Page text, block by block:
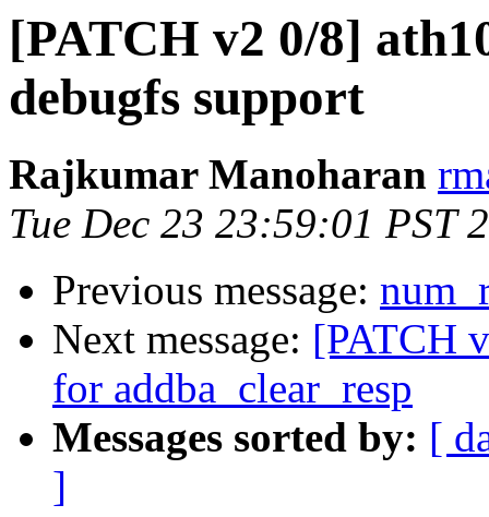
[PATCH v2 0/8]
debugfs support
Rajkumar Manoharan
Tue Dec 23 23:59:01 PST
Previous message:
Next message: [PATCH
for addba_clear_resp
Messages sorted by: [
]